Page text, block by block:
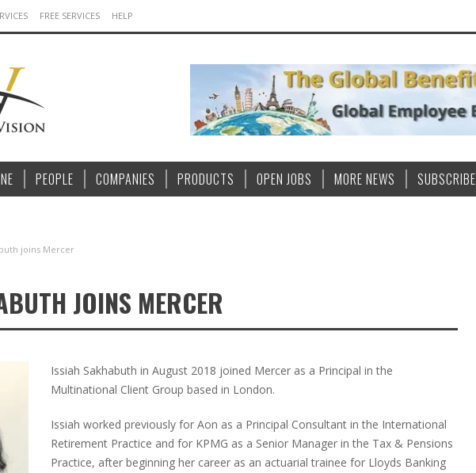
FREE SERVICES HELP
PEOPLE COMPANIES PRODUCTS OPEN JOBS MORE NEWS SUBSCRIBE
joins Mercer
JOINS MERCER
Issiah Sakhabuth in August 2018 joined Mercer as a Principal in the
Multinational Client Group based in London.
Issiah worked previously for Aon as a Principal Consultant in the International
Retirement Practice and for KPMG as a Senior Manager in the Tax & Pensions
Practice, after beginning her career as an actuarial trainee for Lloyds Banking